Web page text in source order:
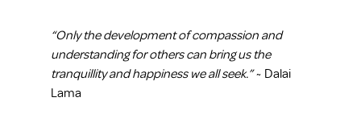
“Only the development of compassion and
understanding for others can bring us the
tranquillity and happiness we all seek.” ~ Dalai
Lama